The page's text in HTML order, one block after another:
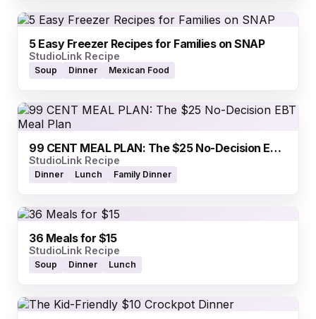
5 Easy Freezer Recipes for Families on SNAP
StudioLink Recipe
Soup Dinner Mexican Food
99 CENT MEAL PLAN: The $25 No-Decision EBT Meal Plan
StudioLink Recipe
Dinner Lunch Family Dinner
36 Meals for $15
StudioLink Recipe
Soup Dinner Lunch